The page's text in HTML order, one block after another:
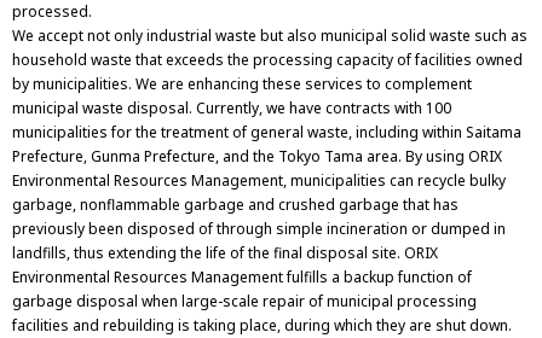
processed.
We accept not only industrial waste but also municipal solid waste such as
household waste that exceeds the processing capacity of facilities owned
by municipalities. We are enhancing these services to complement
municipal waste disposal. Currently, we have contracts with 100
municipalities for the treatment of general waste, including within Saitama
Prefecture, Gunma Prefecture, and the Tokyo Tama area. By using ORIX
Environmental Resources Management, municipalities can recycle bulky
garbage, nonflammable garbage and crushed garbage that has
previously been disposed of through simple incineration or dumped in
landfills, thus extending the life of the final disposal site. ORIX
Environmental Resources Management fulfills a backup function of
garbage disposal when large-scale repair of municipal processing
facilities and rebuilding is taking place, during which they are shut down.